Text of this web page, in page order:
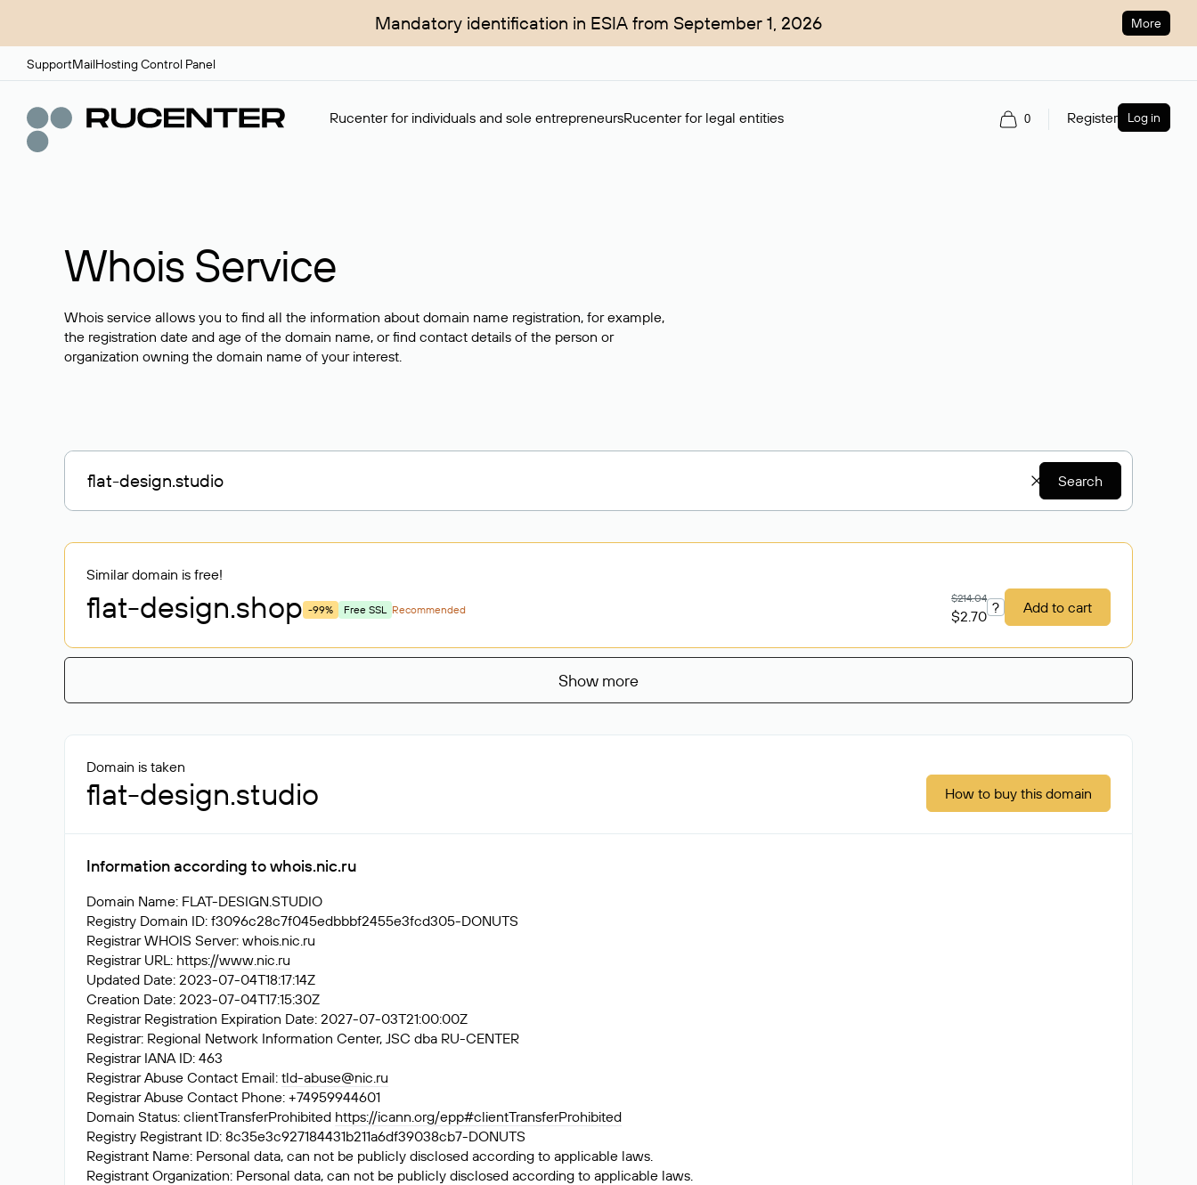
Mandatory identification in ESIA from September 1, 2026 More
SupportMailHosting Control Panel
Rucenter for individuals and sole entrepreneursRucenter for legal entities 0 Register Log in
Whois Service
Whois service allows you to find all the information about domain name registration, for example,
the registration date and age of the domain name, or find contact details of the person or
organization owning the domain name of your interest.
Search
Similar domain is free!
flat-design.shop -99% Free SSL Recommended
$214.04
$2.70 ? Add to cart
Show more
Domain is taken
flat-design.studio How to buy this domain
Information according to whois.nic.ru
Domain Name: FLAT-DESIGN.STUDIO
Registry Domain ID: f3096c28c7f045edbbbf2455e3fcd305-DONUTS
Registrar WHOIS Server: whois.nic.ru
Registrar URL: https://www.nic.ru
Updated Date: 2023-07-04T18:17:14Z
Creation Date: 2023-07-04T17:15:30Z
Registrar Registration Expiration Date: 2027-07-03T21:00:00Z
Registrar: Regional Network Information Center, JSC dba RU-CENTER
Registrar IANA ID: 463
Registrar Abuse Contact Email: tld-abuse@nic.ru
Registrar Abuse Contact Phone: +74959944601
Domain Status: clientTransferProhibited https://icann.org/epp#clientTransferProhibited
Registry Registrant ID: 8c35e3c927184431b211a6df39038cb7-DONUTS
Registrant Name: Personal data, can not be publicly disclosed according to applicable laws.
Registrant Organization: Personal data, can not be publicly disclosed according to applicable laws.